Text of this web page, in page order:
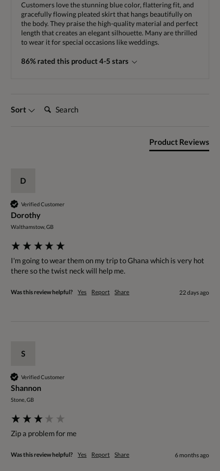
Customers love the stunning blue color, flattering fit, and
gracefully flowing pleated skirt that hangs beautifully on
the body. They praise the high-quality material and perfect
length that creates an elegant silhouette. Many are thrilled
to wear it for special occasions like weddings.
86% rated this product 4-5 stars
Sort Search:
Product Reviews
D
Verified Customer
Dorothy
Walthamstow, GB
I'm going to wear them on my trip to Ghana which is very hot
there so the twist neck will help me.
Was this review helpful? Yes Report Share 22 days ago
S
Verified Customer
Shannon
Stone, GB
Zip a problem for me
Was this review helpful? Yes Report Share 6 months ago